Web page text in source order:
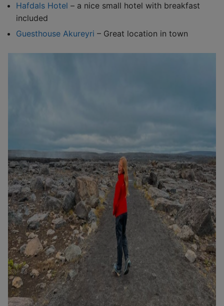
Hafdals Hotel – a nice small hotel with breakfast
included
Guesthouse Akureyri – Great location in town